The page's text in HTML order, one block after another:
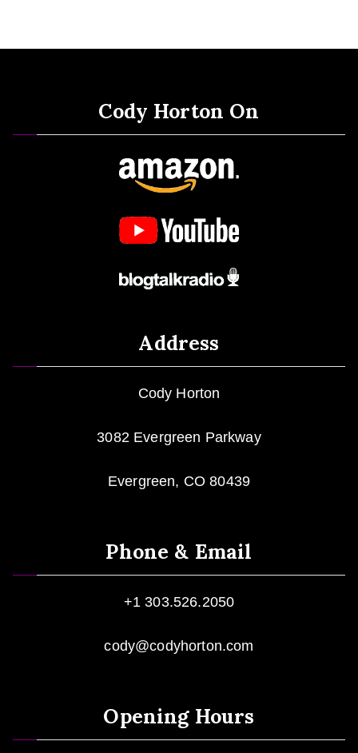
Cody Horton On
Address
Cody Horton
3082 Evergreen Parkway
Evergreen, CO 80439
Phone & Email
+1 303.526.2050
cody@codyhorton.com
Opening Hours